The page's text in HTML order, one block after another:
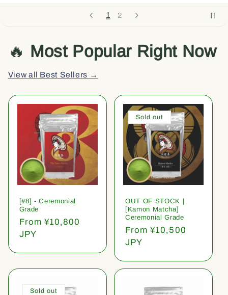
1 2
🔥 Most Popular Right Now
View all Best Sellers →
[#8] - Ceremonial
Grade
Regular
price
From ¥10,800
JPY
Sold out
OUT OF STOCK |
[Kamon Matcha]
Ceremonial Grade
Regular
price
From ¥10,500
JPY
Sold out